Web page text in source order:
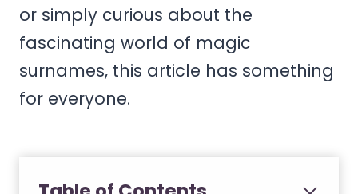
or simply curious about the
fascinating world of magic
surnames, this article has something
for everyone.